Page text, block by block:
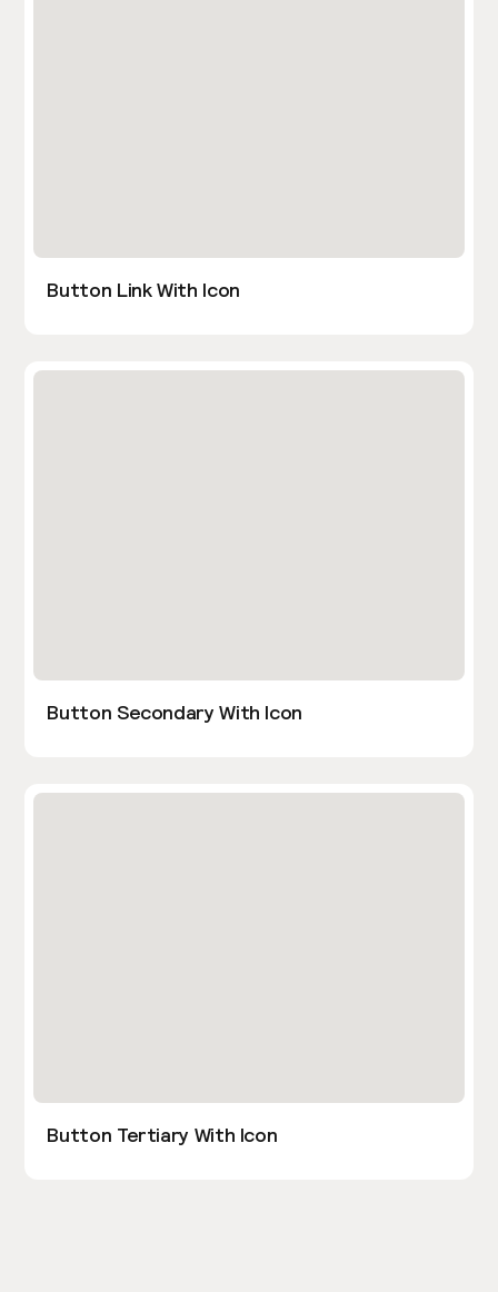
Button Link With Icon
Button Secondary With Icon
Button Tertiary With Icon